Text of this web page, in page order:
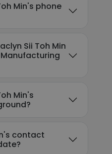
Min's phone
Sii Toh Min
Min's
contact